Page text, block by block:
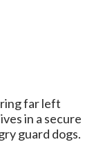
far left
in a secure
guard dogs.